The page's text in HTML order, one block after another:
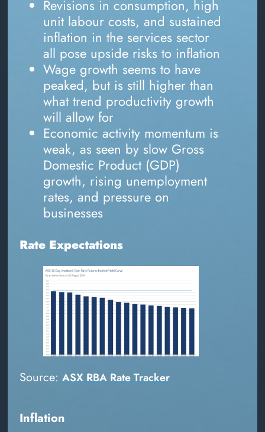
Revisions in consumption, high
unit labour costs, and sustained
inflation in the services sector
all pose upside risks to inflation
Wage growth seems to have
peaked, but is still higher than
what trend productivity growth
will allow for
Economic activity momentum is
weak, as seen by slow Gross
Domestic Product (GDP)
growth, rising unemployment
rates, and pressure on
businesses
Rate Expectations
Source:ASX RBA Rate Tracker
Inflation